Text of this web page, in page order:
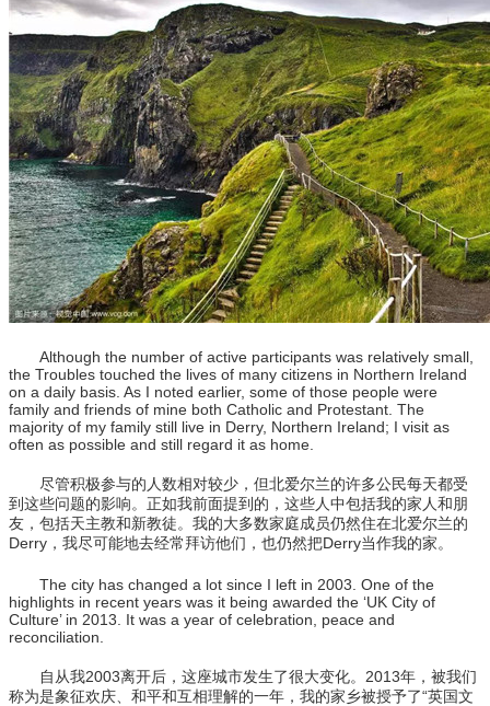
Although the number of active participants was relatively small,
the Troubles touched the lives of many citizens in Northern Ireland
on a daily basis. As I noted earlier, some of those people were
family and friends of mine both Catholic and Protestant. The
majority of my family still live in Derry, Northern Ireland; I visit as
often as possible and still regard it as home.
尽管积极参与的人数相对较少，但北爱尔兰的许多公民每天都受
到这些问题的影响。正如我前面提到的，这些人中包括我的家人和朋
友，包括天主教和新教徒。我的大多数家庭成员仍然住在北爱尔兰的
Derry，我尽可能地去经常拜访他们，也仍然把Derry当作我的家。
The city has changed a lot since I left in 2003. One of the
highlights in recent years was it being awarded the ‘UK City of
Culture’ in 2013. It was a year of celebration, peace and
reconciliation.
自从我2003离开后，这座城市发生了很大变化。2013年，被我们
称为是象征欢庆、和平和互相理解的一年，我的家乡被授予了“英国文